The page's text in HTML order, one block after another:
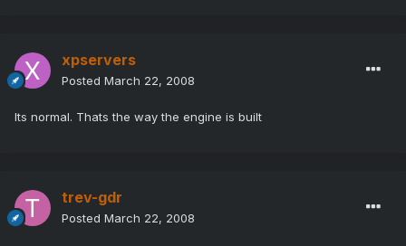
xpservers
Posted March 22, 2008
Its normal. Thats the way the engine is built
trev-gdr
Posted March 22, 2008